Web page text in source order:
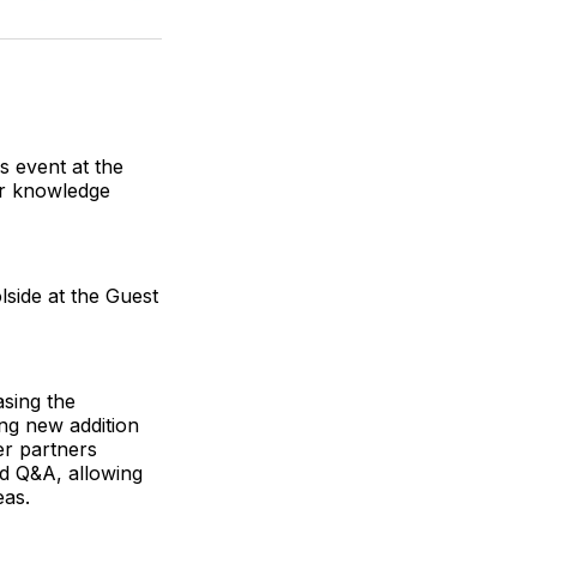
LinkedInWhatsApp
Email
event at the
knowledge
at the Guest
the
new addition
partners
Q&A, allowing